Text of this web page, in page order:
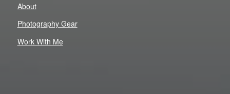
About
Photography Gear
Work With Me